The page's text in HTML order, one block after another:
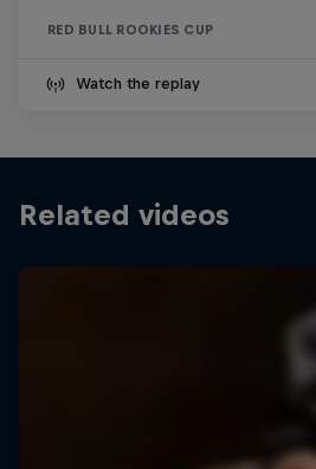
RED BULL ROOKIES CUP
Watch the replay
Related videos